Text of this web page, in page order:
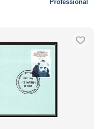
Professional